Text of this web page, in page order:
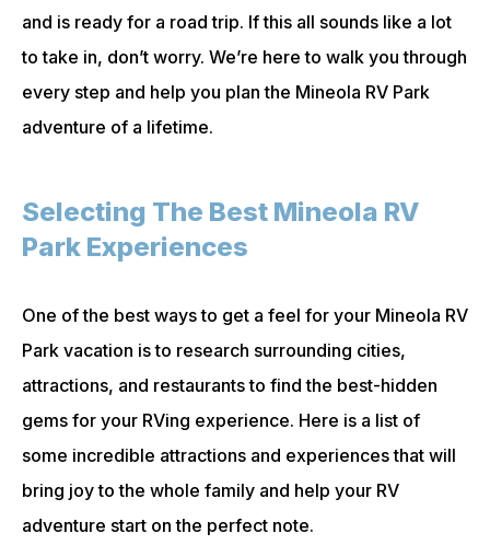
and is ready for a road trip. If this all sounds like a lot
to take in, don’t worry. We’re here to walk you through
every step and help you plan the Mineola RV Park
adventure of a lifetime.
Selecting The Best Mineola RV
Park Experiences
One of the best ways to get a feel for your Mineola RV
Park vacation is to research surrounding cities,
attractions, and restaurants to find the best-hidden
gems for your RVing experience. Here is a list of
some incredible attractions and experiences that will
bring joy to the whole family and help your RV
adventure start on the perfect note.